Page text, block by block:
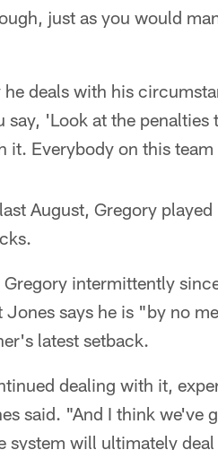
just as you would
deals with his
'Look at the
it. Everybody on this
August, Gregory
intermittently
says he is "by no
latest setback.
dealing with it,
said. "And I think we've
system will ultimately